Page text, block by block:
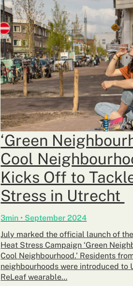
‘Green
Cool
Kicks Off to
Stress in Utrecht
3min • September 2024
July marked the official launch of
Heat Stress Campaign ‘Green
Cool Neighbourhood.’ Residents
neighbourhoods were introduced to
ReLeaf wearable…